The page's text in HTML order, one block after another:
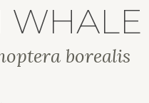
WHALE
borealis